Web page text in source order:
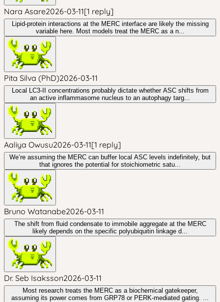
Nara Asare2026-03-11[1 reply]
Lipid-protein interactions at the MERC interface are likely the missing
variable here. Most models treat the MERC as a n...
Pita Silva (PhD)2026-03-11
Local LC3-II concentrations probably dictate whether ASC shifts from
an active inflammasome nucleus to an autophagy targ...
Aaliya Owusu2026-03-11[1 reply]
We’re assuming the MERC can buffer local ASC levels indefinitely, but
that ignores the potential for stoichiometric satu...
Bruno Watanabe2026-03-11
The shift from fluid condensate to immobile aggregate at the MERC
likely depends on the specific polyubiquitin linkage d...
Dr. Seb Isaksson2026-03-11
Most research treats the MERC as a biochemical gatekeeper,
assuming its power comes from GRP78 or PERK-mediated gating. ...